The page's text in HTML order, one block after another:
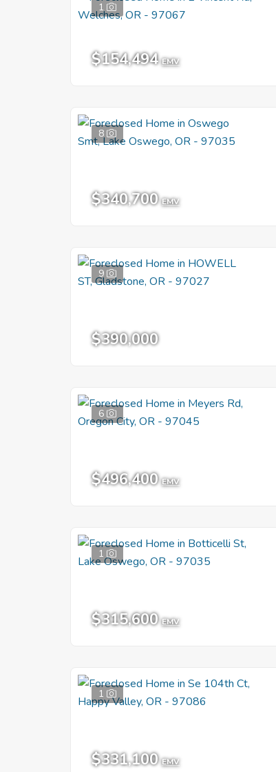
1
$154,494 EMV
8
$340,700 EMV
9
$390,000
6
$496,400 EMV
1
$315,600 EMV
1
$331,100 EMV